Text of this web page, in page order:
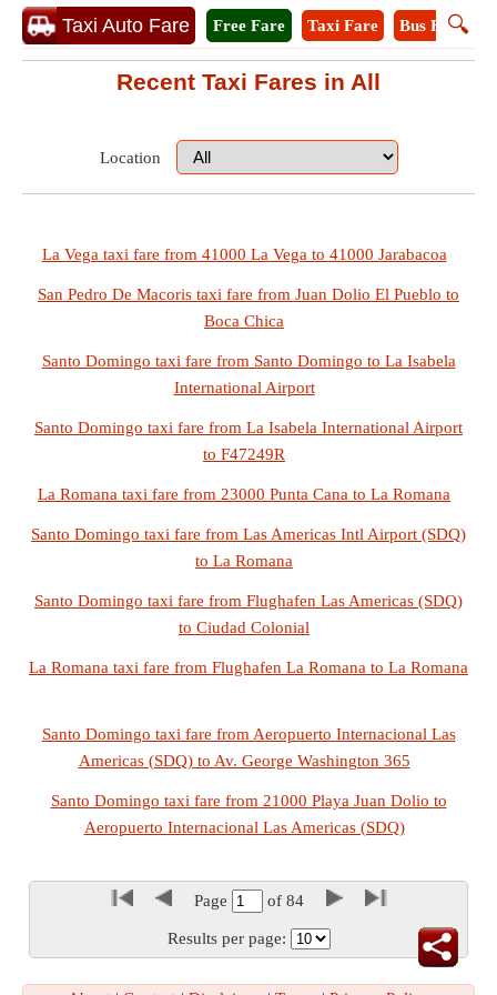
Taxi Auto Fare 🔍
Free Fare Taxi Fare Bus Fare
Recent Taxi Fares in All
Location
La Vega taxi fare from 41000 La Vega to 41000 Jarabacoa
San Pedro De Macoris taxi fare from Juan Dolio El Pueblo to
Boca Chica
Santo Domingo taxi fare from Santo Domingo to La Isabela
International Airport
Santo Domingo taxi fare from La Isabela International Airport
to F47249R
La Romana taxi fare from 23000 Punta Cana to La Romana
Santo Domingo taxi fare from Las Americas Intl Airport (SDQ)
to La Romana
Santo Domingo taxi fare from Flughafen Las Americas (SDQ)
to Ciudad Colonial
La Romana taxi fare from Flughafen La Romana to La Romana
Santo Domingo taxi fare from Aeropuerto Internacional Las
Americas (SDQ) to Av. George Washington 365
Santo Domingo taxi fare from 21000 Playa Juan Dolio to
Aeropuerto Internacional Las Americas (SDQ)
Page of 84
Results per page: